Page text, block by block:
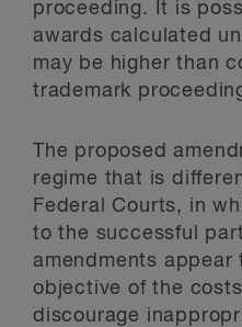
proceeding. It is
awards calculated
may be higher than
trademark
The proposed
regime that is
Federal Courts, in
to the successful
amendments appear
objective of the
discourage